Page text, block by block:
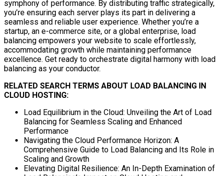
symphony of performance. By distributing traffic strategically,
you’re ensuring each server plays its part in delivering a
seamless and reliable user experience. Whether you’re a
startup, an e-commerce site, or a global enterprise, load
balancing empowers your website to scale effortlessly,
accommodating growth while maintaining performance
excellence. Get ready to orchestrate digital harmony with load
balancing as your conductor.
RELATED SEARCH TERMS ABOUT LOAD BALANCING IN
CLOUD HOSTING:
Load Equilibrium in the Cloud: Unveiling the Art of Load
Balancing for Seamless Scaling and Enhanced
Performance
Navigating the Cloud Performance Horizon: A
Comprehensive Guide to Load Balancing and Its Role in
Scaling and Growth
Elevating Digital Resilience: An In-Depth Examination of